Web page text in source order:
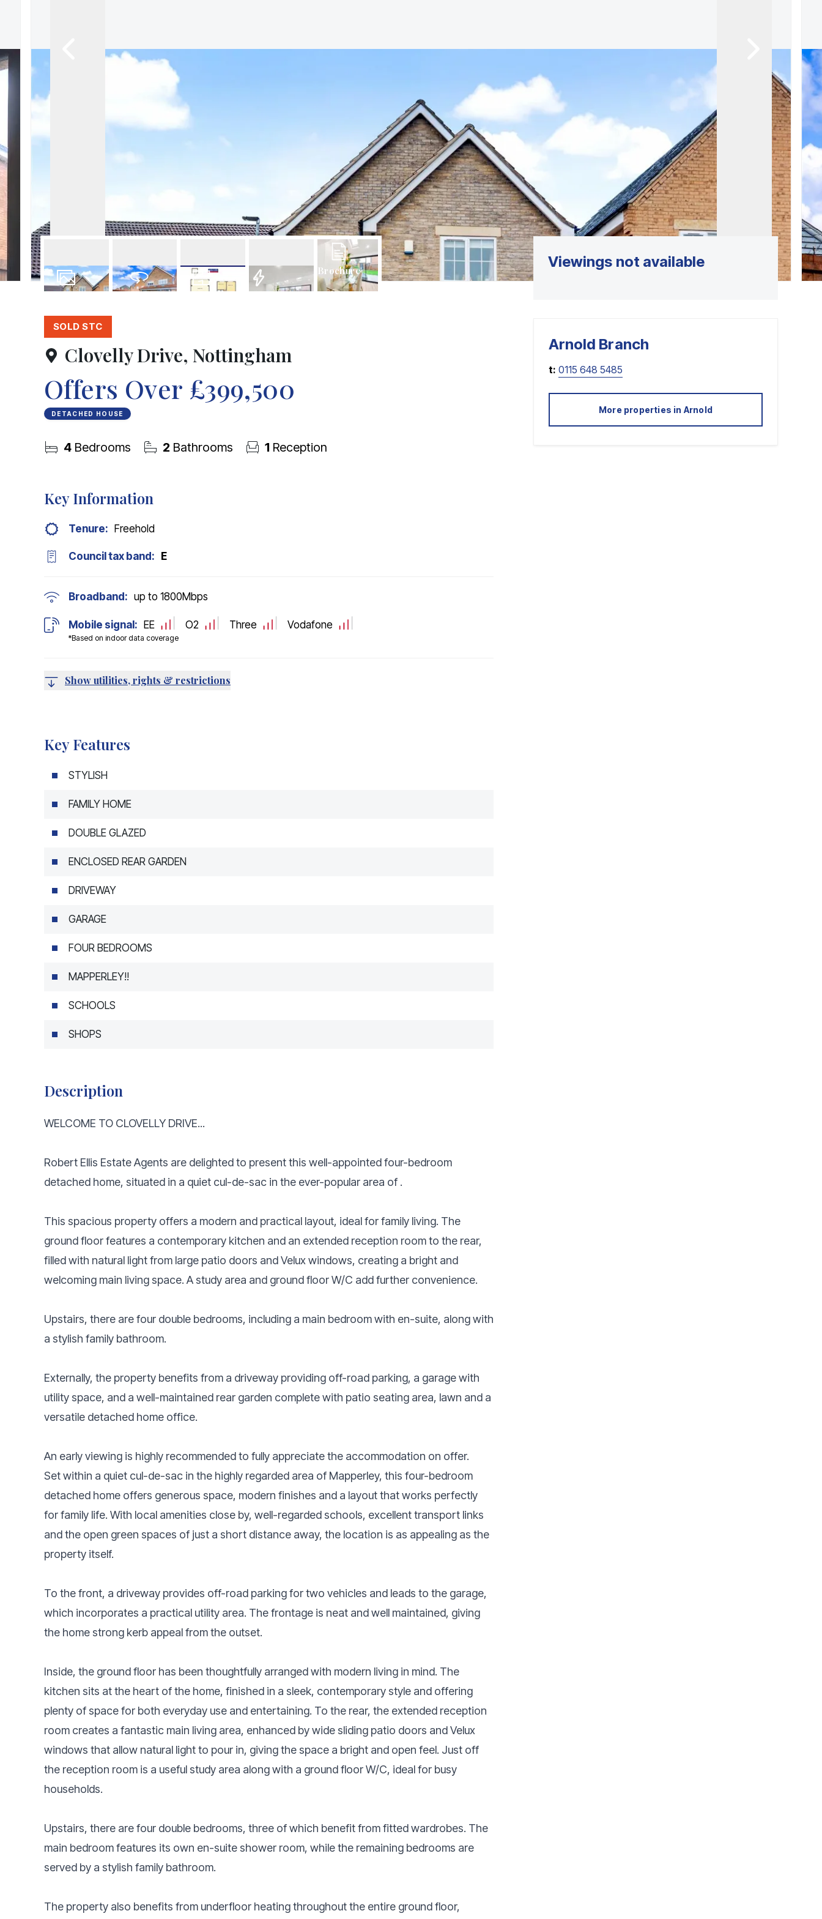
Meet the team
Branch Finder
Area Guides
Town Guides
FAQs
Brochure
SOLD STC
Clovelly Drive, Nottingham
Offers Over £399,500
DETACHED HOUSE
4 Bedrooms 2 Bathrooms 1 Reception
Key Information
Tenure: Freehold
Council tax band: E
Broadband: up to 1800Mbps
Mobile signal:
*Based on indoor data coverage
EE O2 Three Vodafone
Show utilities, rights & restrictions
Key Features
STYLISH
FAMILY HOME
DOUBLE GLAZED
ENCLOSED REAR GARDEN
DRIVEWAY
GARAGE
FOUR BEDROOMS
MAPPERLEY!!
SCHOOLS
SHOPS
Description
WELCOME TO CLOVELLY DRIVE...
Robert Ellis Estate Agents are delighted to present this well-appointed four-bedroom
detached home, situated in a quiet cul-de-sac in the ever-popular area of .
This spacious property offers a modern and practical layout, ideal for family living. The
ground floor features a contemporary kitchen and an extended reception room to the rear,
filled with natural light from large patio doors and Velux windows, creating a bright and
welcoming main living space. A study area and ground floor W/C add further convenience.
Upstairs, there are four double bedrooms, including a main bedroom with en-suite, along with
a stylish family bathroom.
Externally, the property benefits from a driveway providing off-road parking, a garage with
utility space, and a well-maintained rear garden complete with patio seating area, lawn and a
versatile detached home office.
An early viewing is highly recommended to fully appreciate the accommodation on offer.
Set within a quiet cul-de-sac in the highly regarded area of Mapperley, this four-bedroom
detached home offers generous space, modern finishes and a layout that works perfectly
for family life. With local amenities close by, well-regarded schools, excellent transport links
and the open green spaces of just a short distance away, the location is as appealing as the
property itself.
To the front, a driveway provides off-road parking for two vehicles and leads to the garage,
which incorporates a practical utility area. The frontage is neat and well maintained, giving
the home strong kerb appeal from the outset.
Inside, the ground floor has been thoughtfully arranged with modern living in mind. The
kitchen sits at the heart of the home, finished in a sleek, contemporary style and offering
plenty of space for both everyday use and entertaining. To the rear, the extended reception
room creates a fantastic main living area, enhanced by wide sliding patio doors and Velux
windows that allow natural light to pour in, giving the space a bright and open feel. Just off
the reception room is a useful study area along with a ground floor W/C, ideal for busy
households.
Upstairs, there are four double bedrooms, three of which benefit from fitted wardrobes. The
main bedroom features its own en-suite shower room, while the remaining bedrooms are
served by a stylish family bathroom.
The property also benefits from underfloor heating throughout the entire ground floor,
Viewings not available
Arnold Branch
t: 0115 648 5485
More properties in Arnold